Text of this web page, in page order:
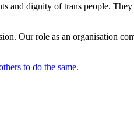
and dignity of trans people.
Our role as an organisation
to do the same.